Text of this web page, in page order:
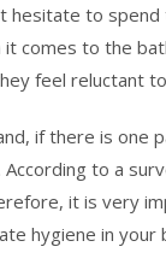
hesitate to
it comes to the
feel reluctant
if there is one
to a
it is very
hygiene in